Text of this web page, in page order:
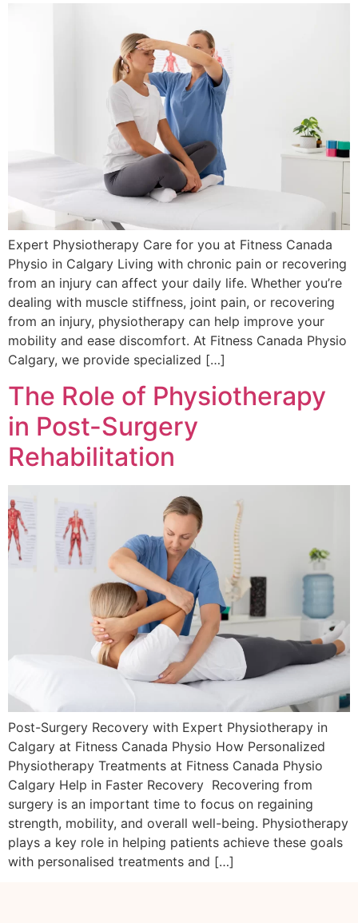
Expert Physiotherapy Care for you at Fitness Canada
Physio in Calgary Living with chronic pain or recovering
from an injury can affect your daily life. Whether you’re
dealing with muscle stiffness, joint pain, or recovering
from an injury, physiotherapy can help improve your
mobility and ease discomfort. At Fitness Canada Physio
Calgary, we provide specialized […]
The Role of Physiotherapy
in Post-Surgery
Rehabilitation
Post-Surgery Recovery with Expert Physiotherapy in
Calgary at Fitness Canada Physio How Personalized
Physiotherapy Treatments at Fitness Canada Physio
Calgary Help in Faster Recovery Recovering from
surgery is an important time to focus on regaining
strength, mobility, and overall well-being. Physiotherapy
plays a key role in helping patients achieve these goals
with personalised treatments and […]